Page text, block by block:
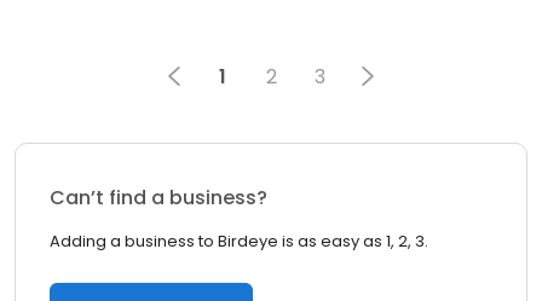
1 2 3
Can’t find a business?
Adding a business to Birdeye is as easy as 1, 2, 3.